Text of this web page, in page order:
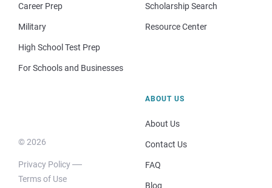
Career Prep
Military
High School Test Prep
For Schools and Businesses
Scholarship Search
Resource Center
© 2026
Privacy Policy
Terms of Use
ABOUT US
About Us
Contact Us
FAQ
Blog